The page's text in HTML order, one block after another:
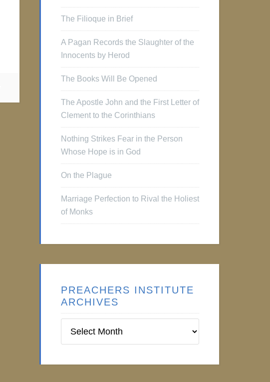
The Filioque in Brief
A Pagan Records the Slaughter of the
Innocents by Herod
The Books Will Be Opened
The Apostle John and the First Letter of
Clement to the Corinthians
Nothing Strikes Fear in the Person
Whose Hope is in God
On the Plague
Marriage Perfection to Rival the Holiest
of Monks
PREACHERS INSTITUTE
ARCHIVES
Institute